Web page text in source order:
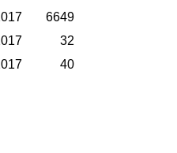
6649
32
40